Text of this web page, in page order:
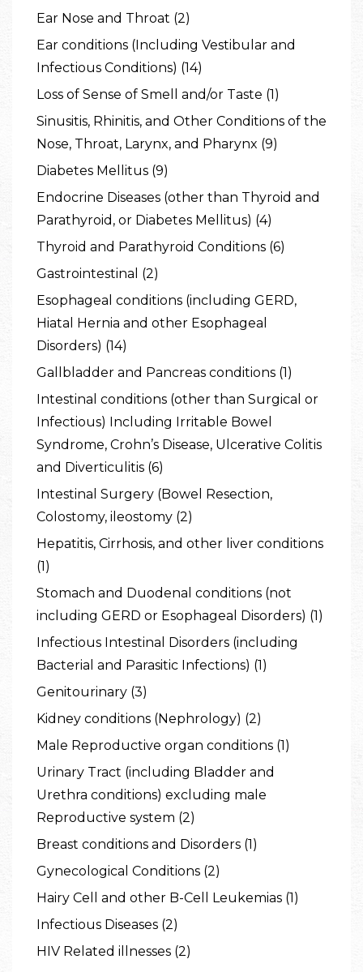
Ear Nose and Throat (2)
Ear conditions (Including Vestibular and
Infectious Conditions) (14)
Loss of Sense of Smell and/or Taste (1)
Sinusitis, Rhinitis, and Other Conditions of the
Nose, Throat, Larynx, and Pharynx (9)
Diabetes Mellitus (9)
Endocrine Diseases (other than Thyroid and
Parathyroid, or Diabetes Mellitus) (4)
Thyroid and Parathyroid Conditions (6)
Gastrointestinal (2)
Esophageal conditions (including GERD,
Hiatal Hernia and other Esophageal
Disorders) (14)
Gallbladder and Pancreas conditions (1)
Intestinal conditions (other than Surgical or
Infectious) Including Irritable Bowel
Syndrome, Crohn’s Disease, Ulcerative Colitis
and Diverticulitis (6)
Intestinal Surgery (Bowel Resection,
Colostomy, ileostomy (2)
Hepatitis, Cirrhosis, and other liver conditions
(1)
Stomach and Duodenal conditions (not
including GERD or Esophageal Disorders) (1)
Infectious Intestinal Disorders (including
Bacterial and Parasitic Infections) (1)
Genitourinary (3)
Kidney conditions (Nephrology) (2)
Male Reproductive organ conditions (1)
Urinary Tract (including Bladder and
Urethra conditions) excluding male
Reproductive system (2)
Breast conditions and Disorders (1)
Gynecological Conditions (2)
Hairy Cell and other B-Cell Leukemias (1)
Infectious Diseases (2)
HIV Related illnesses (2)